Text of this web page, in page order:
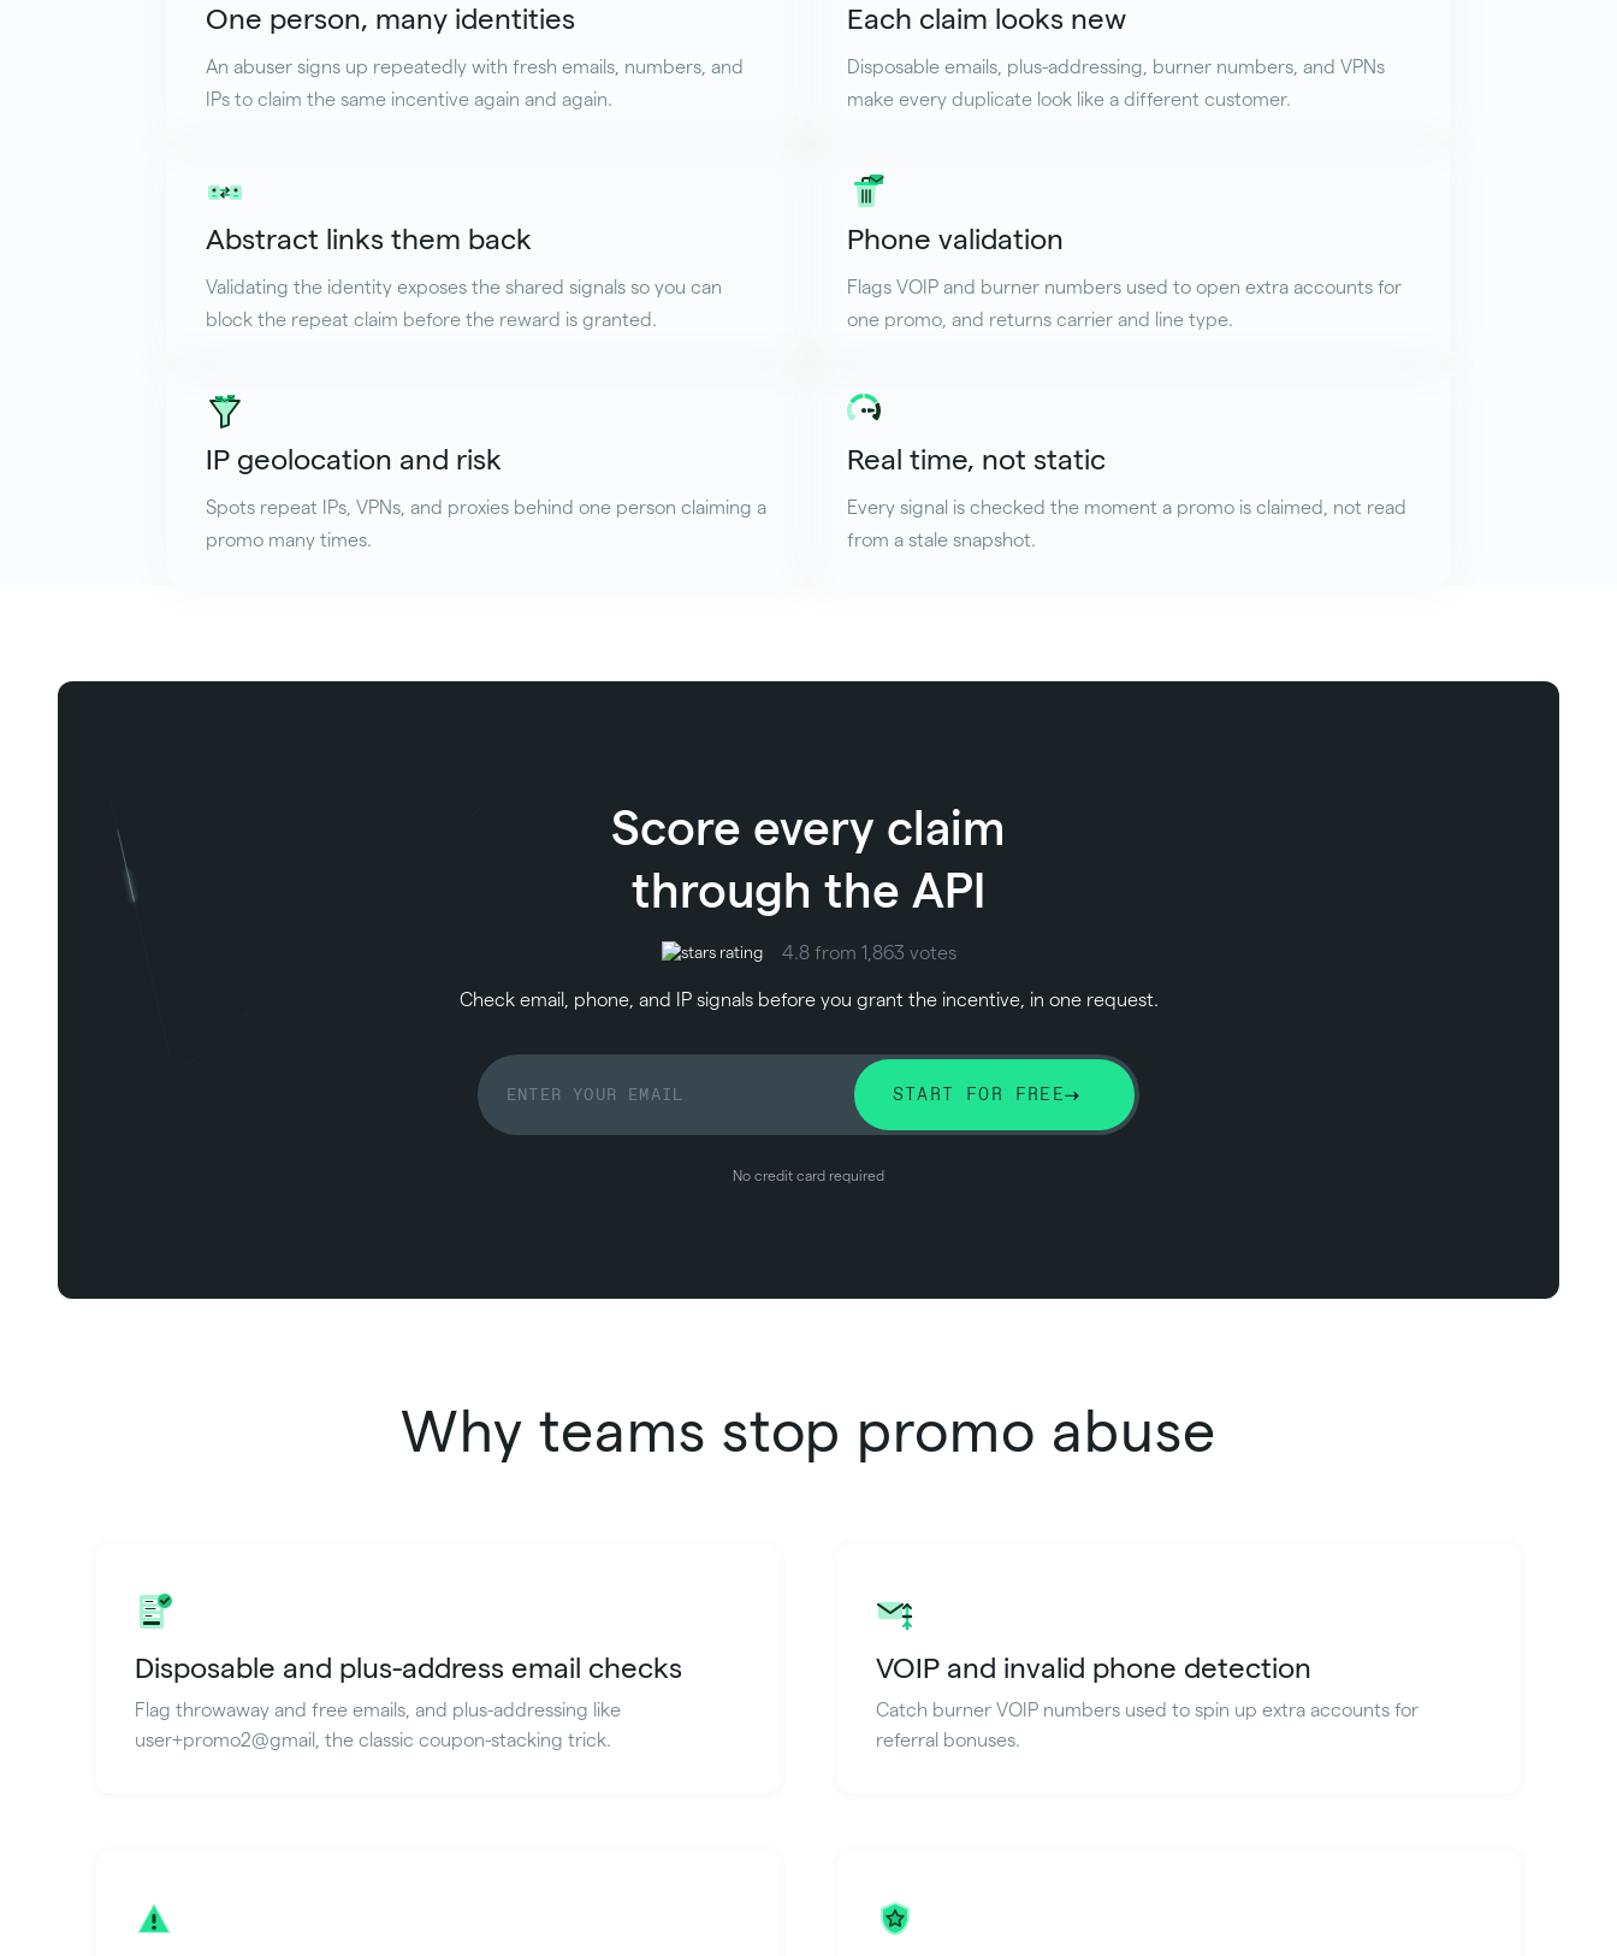
One person, many identities
An abuser signs up repeatedly with fresh emails, numbers, and
IPs to claim the same incentive again and again.
Each claim looks new
Disposable emails, plus-addressing, burner numbers, and VPNs
make every duplicate look like a different customer.
Abstract links them back
Validating the identity exposes the shared signals so you can
block the repeat claim before the reward is granted.
Phone validation
Flags VOIP and burner numbers used to open extra accounts for
one promo, and returns carrier and line type.
IP geolocation and risk
Spots repeat IPs, VPNs, and proxies behind one person claiming a
promo many times.
Real time, not static
Every signal is checked the moment a promo is claimed, not read
from a stale snapshot.
Score every claim
through the API
4.8 from 1,863 votes
Check email, phone, and IP signals before you grant the incentive, in one request.
START FOR FREE
No credit card required
Why teams stop promo abuse
Disposable and plus-address email checks
Flag throwaway and free emails, and plus-addressing like
user+promo2@gmail, the classic coupon-stacking trick.
VOIP and invalid phone detection
Catch burner VOIP numbers used to spin up extra accounts for
referral bonuses.